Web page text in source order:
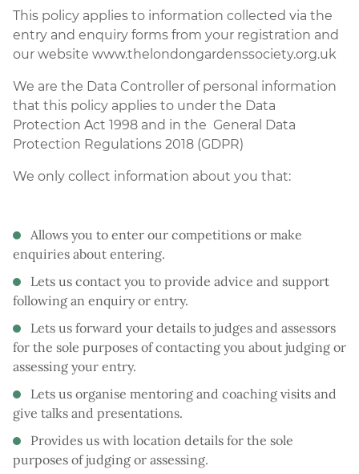
This policy applies to information collected via the
entry and enquiry forms from your registration and
our website www.thelondongardenssociety.org.uk
We are the Data Controller of personal information
that this policy applies to under the Data
Protection Act 1998 and in the General Data
Protection Regulations 2018 (GDPR)
We only collect information about you that:
Allows you to enter our competitions or make
enquiries about entering.
Lets us contact you to provide advice and support
following an enquiry or entry.
Lets us forward your details to judges and assessors
for the sole purposes of contacting you about judging or
assessing your entry.
Lets us organise mentoring and coaching visits and
give talks and presentations.
Provides us with location details for the sole
purposes of judging or assessing.